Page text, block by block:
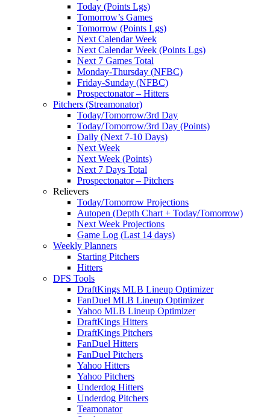
Today (Points Lgs)
Tomorrow’s Games
Tomorrow (Points Lgs)
Next Calendar Week
Next Calendar Week (Points Lgs)
Next 7 Games Total
Monday-Thursday (NFBC)
Friday-Sunday (NFBC)
Prospectonator – Hitters
Pitchers (Streamonator)
Today/Tomorrow/3rd Day
Today/Tomorrow/3rd Day (Points)
Daily (Next 7-10 Days)
Next Week
Next Week (Points)
Next 7 Days Total
Prospectonator – Pitchers
Relievers
Today/Tomorrow Projections
Autopen (Depth Chart + Today/Tomorrow)
Next Week Projections
Game Log (Last 14 days)
Weekly Planners
Starting Pitchers
Hitters
DFS Tools
DraftKings MLB Lineup Optimizer
FanDuel MLB Lineup Optimizer
Yahoo MLB Lineup Optimizer
DraftKings Hitters
DraftKings Pitchers
FanDuel Hitters
FanDuel Pitchers
Yahoo Hitters
Yahoo Pitchers
Underdog Hitters
Underdog Pitchers
Teamonator